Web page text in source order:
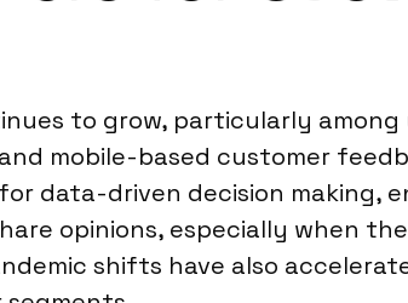
to grow, particularly
mobile-based customer
data-driven decision making,
opinions, especially when
shifts have also